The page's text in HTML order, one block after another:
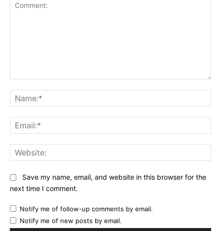
Save my name, email, and website in this browser for the
next time I comment.
Notify me of follow-up comments by email.
Notify me of new posts by email.